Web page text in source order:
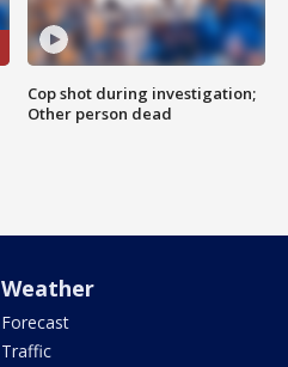
Cop shot during investigation;
Other person dead
Weather
Forecast
Traffic